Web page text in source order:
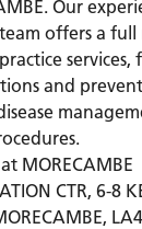
Our
offers a
and
at MORECAMBE
CTR, 6-8